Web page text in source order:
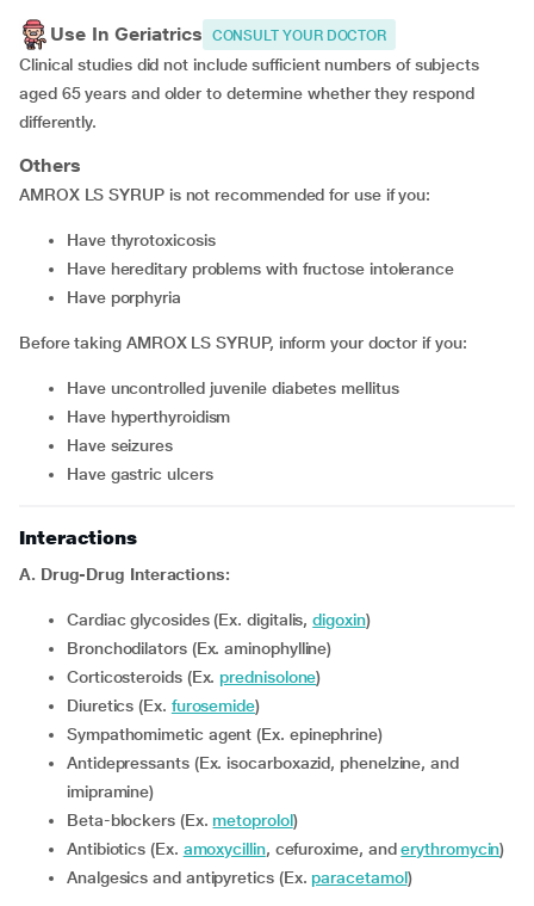
Use In Geriatrics CONSULT YOUR DOCTOR
Clinical studies did not include sufficient numbers of subjects
aged 65 years and older to determine whether they respond
differently.
Others
AMROX LS SYRUP is not recommended for use if you:
Have thyrotoxicosis
Have hereditary problems with fructose intolerance
Have porphyria
Before taking AMROX LS SYRUP, inform your doctor if you:
Have uncontrolled juvenile diabetes mellitus
Have hyperthyroidism
Have seizures
Have gastric ulcers
Interactions
A. Drug-Drug Interactions:
Cardiac glycosides (Ex. digitalis,digoxin)
Bronchodilators (Ex. aminophylline)
Corticosteroids (Ex.prednisolone)
Diuretics (Ex. furosemide)
Sympathomimetic agent (Ex. epinephrine)
Antidepressants (Ex. isocarboxazid, phenelzine, and
imipramine)
Beta-blockers (Ex. metoprolol)
Antibiotics (Ex. amoxycillin, cefuroxime, anderythromycin)
Analgesics and antipyretics (Ex.paracetamol)